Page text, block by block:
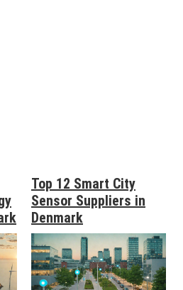
Top 12 Smart City
Sensor Suppliers in
Denmark